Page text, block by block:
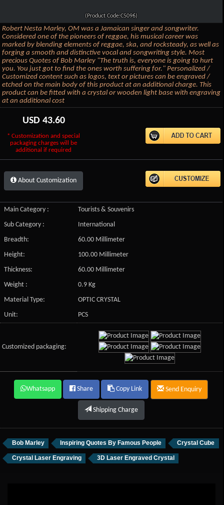
(Product Code:C5096)
Robert Nesta Marley, OM was a Jamaican singer and songwriter.
Considered one of the pioneers of reggae, his musical career was
marked by blending elements of reggae, ska, and rocksteady, as well as
forging a smooth and distinctive vocal and songwriting style. Most
precious Quotes of Bob Marley "The truth is, everyone is going to hurt
you. You just got to find the ones worth suffering for." Personalized /
Customized content such as logos, text or pictures can be engraved /
etched on the main body of this product at an additional charge. This
product can be fitted with a crystal or wooden light base with engraving
at an additional cost
USD 43.60
* Customization and special
packaging charges will be
additional if required
About Customization
Main Category :
Tourists & Souvenirs
Sub Category :
International
Breadth:
60.00 Millimeter
Height:
100.00 Millimeter
Thickness:
60.00 Millimeter
Weight :
0.9 Kg
Material Type:
OPTIC CRYSTAL
Unit:
PCS
Customized packaging:
Whatsapp Share Copy Link Send Enquiry
Shipping Charge
Bob Marley Inspiring Quotes By Famous People Crystal Cube
Crystal Laser Engraving 3D Laser Engraved Crystal